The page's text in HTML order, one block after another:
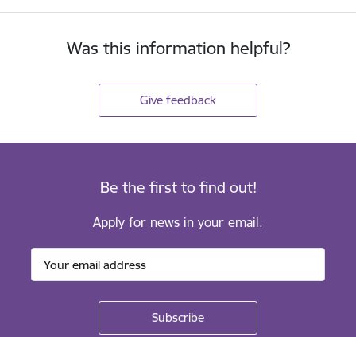
Was this information helpful?
Give feedback
Be the first to find out!
Apply for news in your email.